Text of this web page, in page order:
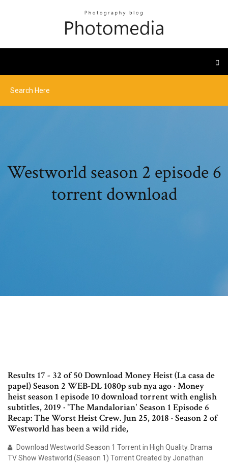
Westworld season 2 episode 6
torrent download
Results 17 - 32 of 50 Download Money Heist (La casa de
papel) Season 2 WEB-DL 1080p sub nya ago · Money
heist season 1 episode 10 download torrent with english
subtitles, 2019 · 'The Mandalorian' Season 1 Episode 6
Recap: The Worst Heist Crew. Jun 25, 2018 · Season 2 of
Westworld has been a wild ride,
Download Westworld Season 1 Torrent in High Quality. Drama
TV Show Westworld (Season 1) Torrent Created by Jonathan